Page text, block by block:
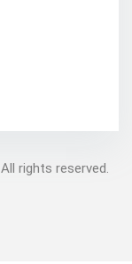
rights reserved.